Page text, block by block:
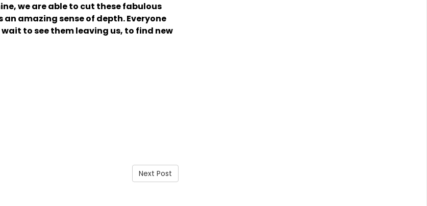
we are able to cut these fabulous
amazing sense of depth. Everyone
to see them leaving us, to find new
Next Post